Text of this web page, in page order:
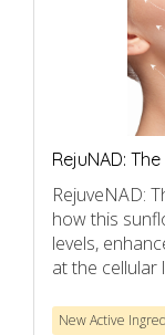
RejuNAD:
RejuveNAD:
how this
levels,
at the cellular
New Active